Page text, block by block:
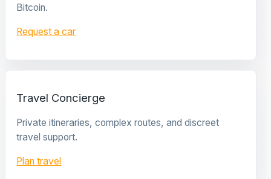
Bitcoin.
Request a car
Travel Concierge
Private itineraries, complex routes, and discreet
travel support.
Plan travel